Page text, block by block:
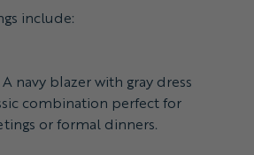
include:
A navy blazer with gray dress
combination perfect for
or formal dinners.